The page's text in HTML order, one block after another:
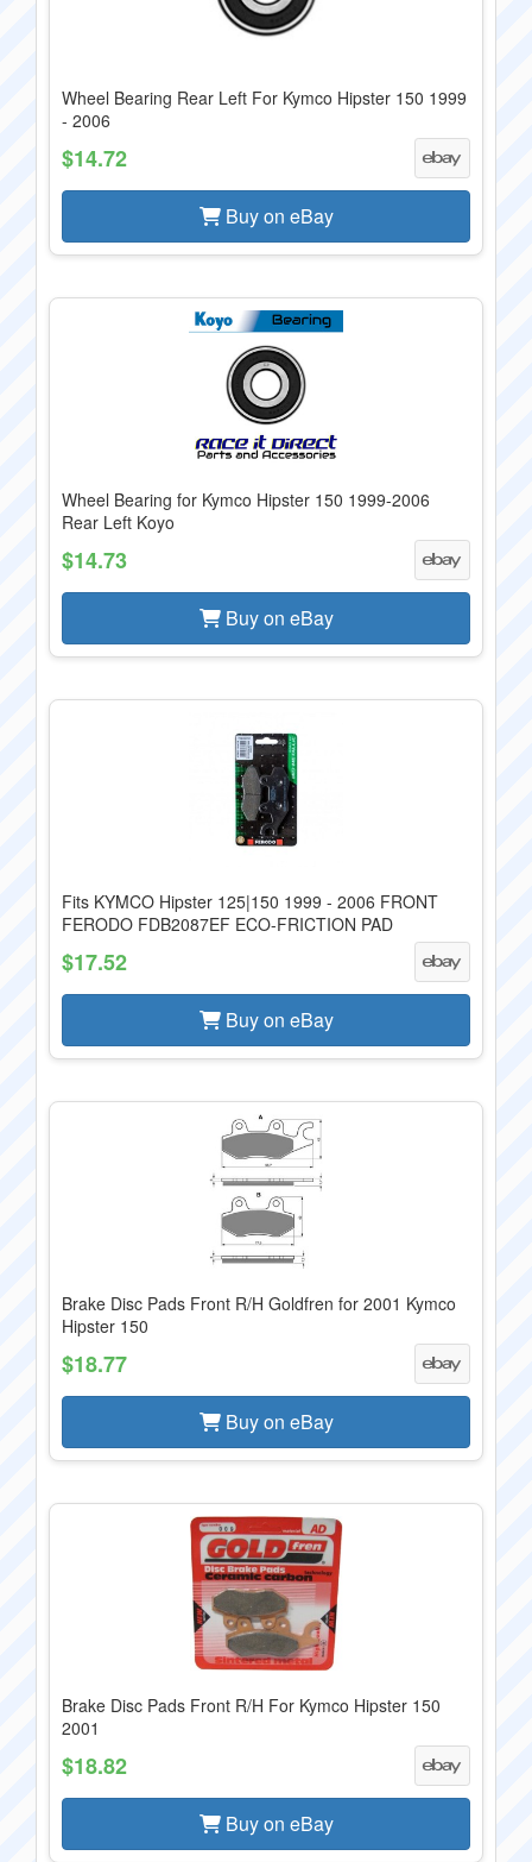
Wheel Bearing Rear Left For Kymco Hipster 150 1999
- 2006
$14.72
Buy on eBay
Wheel Bearing for Kymco Hipster 150 1999-2006
Rear Left Koyo
$14.73
Buy on eBay
Fits KYMCO Hipster 125|150 1999 - 2006 FRONT
FERODO FDB2087EF ECO-FRICTION PAD
$17.52
Buy on eBay
Brake Disc Pads Front R/H Goldfren for 2001 Kymco
Hipster 150
$18.77
Buy on eBay
Brake Disc Pads Front R/H For Kymco Hipster 150
2001
$18.82
Buy on eBay